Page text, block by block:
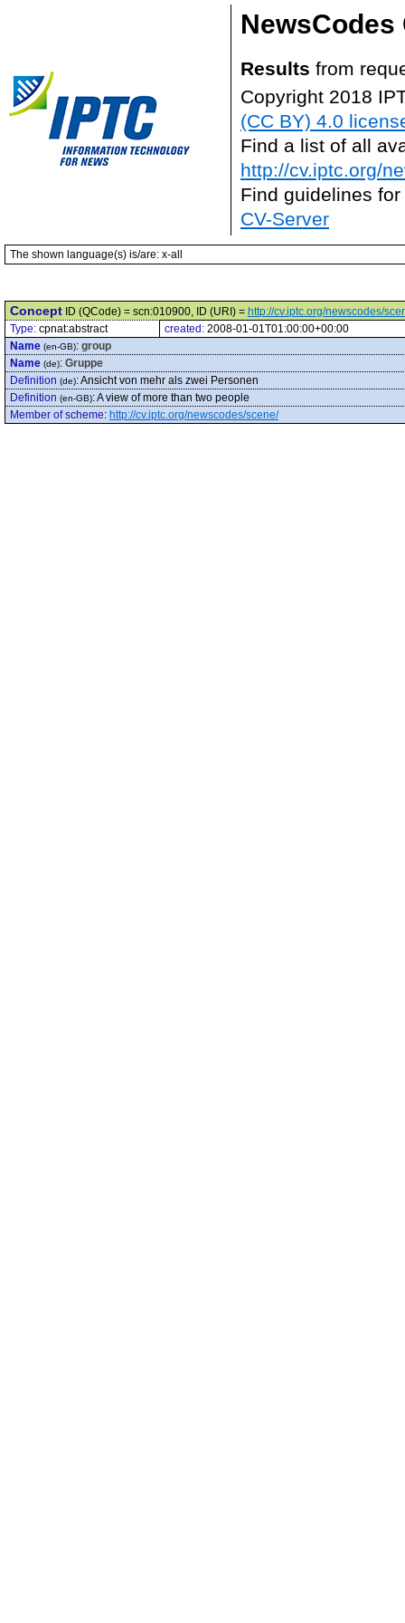
NewsCodes
Results from
Copyright 2018
(CC BY) 4.0
Find a list of all
http://cv.iptc.org/
Find guidelines
CV-Server
The shown language(s) is/are: x-all
Concept ID (QCode) = scn:010900, ID (URI) = http://cv.iptc.org/newscodes/
Type: cpnat:abstract created: 2008-01-01T01:00:00+00:00
Name (en-GB): group
Name (de): Gruppe
Definition (de):Ansicht von mehr als zwei Personen
Definition (en-GB):A view of more than two people
Member of scheme: http://cv.iptc.org/newscodes/scene/